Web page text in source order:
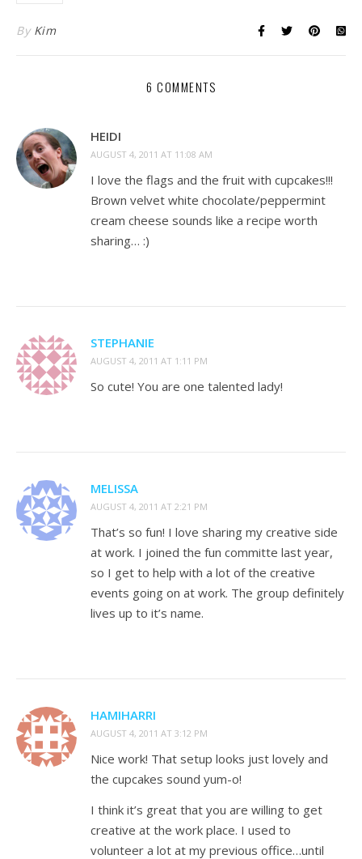
By Kim
6 COMMENTS
HEIDI
AUGUST 4, 2011 AT 11:08 AM
I love the flags and the fruit with cupcakes!!!
Brown velvet white chocolate/peppermint
cream cheese sounds like a recipe worth
sharing… :)
STEPHANIE
AUGUST 4, 2011 AT 1:11 PM
So cute! You are one talented lady!
MELISSA
AUGUST 4, 2011 AT 2:21 PM
That’s so fun! I love sharing my creative side
at work. I joined the fun committe last year,
so I get to help with a lot of the creative
events going on at work. The group definitely
lives up to it’s name.
HAMIHARRI
AUGUST 4, 2011 AT 3:12 PM
Nice work! That setup looks just lovely and
the cupcakes sound yum-o!
I think it’s great that you are willing to get
creative at the work place. I used to
volunteer a lot at my previous office…until